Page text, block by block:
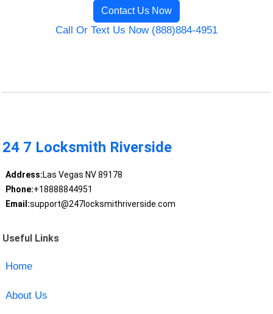
Contact Us Now
Call Or Text Us Now (888)884-4951
24 7 Locksmith Riverside
Address:Las Vegas NV 89178
Phone:+18888844951
Email:support@247locksmithriverside.com
Useful Links
Home
About Us